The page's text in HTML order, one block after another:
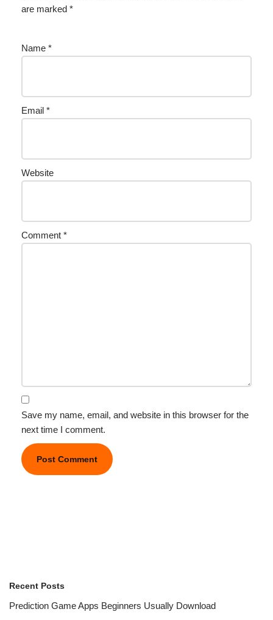
are marked *
Name *
Email *
Website
Comment *
Save my name, email, and website in this browser for the
next time I comment.
Recent Posts
Prediction Game Apps Beginners Usually Download